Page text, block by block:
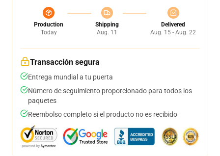
Production
Today
Shipping
Aug. 11
Delivered
Aug. 15 - Aug. 22
Transacción segura
Entrega mundial a tu puerta
Número de seguimiento proporcionado para todos los
paquetes
Reembolso completo si el producto no es recibido